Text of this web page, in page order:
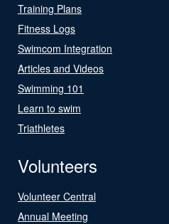
Training Plans
Fitness Logs
Swimcom Integration
Articles and Videos
Swimming 101
Learn to swim
Triathletes
Volunteers
Volunteer Central
Annual Meeting